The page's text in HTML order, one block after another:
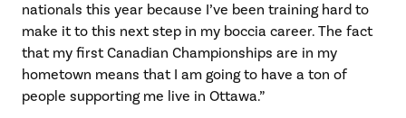
nationals this year because I’ve been training hard to
make it to this next step in my boccia career. The fact
that my first Canadian Championships are in my
hometown means that I am going to have a ton of
people supporting me live in Ottawa.”